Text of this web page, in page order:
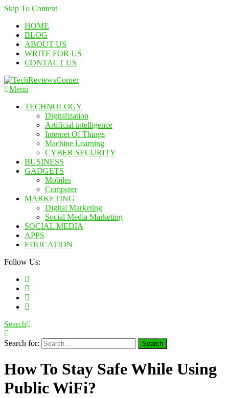
Skip To Content
HOME
BLOG
ABOUT US
WRITE FOR US
CONTACT US
Menu
TECHNOLOGY
Digitalization
Artificial intelligence
Internet Of Things
Machine Learning
CYBER SECURITY
BUSINESS
GADGETS
Mobiles
Computer
MARKETING
Digital Marketing
Social Media Marketing
SOCIAL MEDIA
APPS
EDUCATION
Follow Us:
Search
Search for:
How To Stay Safe While Using
Public WiFi?